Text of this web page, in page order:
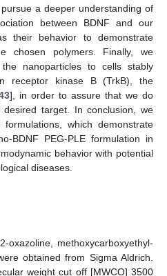
a deeper understanding of
between BDNF and our
their behavior to demonstrate
chosen polymers. Finally, we
nanoparticles to cells stably
receptor kinase B (TrkB), the
], in order to assure that we do
target. In conclusion, we
which demonstrate
BDNF PEG-PLE formulation in
behavior with potential
diseases.
oxazoline, methoxycarboxyethyl-
obtained from Sigma Aldrich.
weight cut off [MWCO] 3500